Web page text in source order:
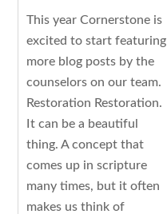
This year Cornerstone is
excited to start featuring
more blog posts by the
counselors on our team.
Restoration Restoration.
It can be a beautiful
thing. A concept that
comes up in scripture
many times, but it often
makes us think of